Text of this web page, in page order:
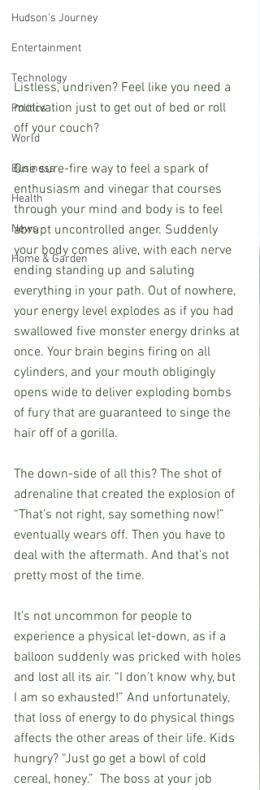
Hudson's Journey
Entertainment
Technology
Politics
World
Business
Health
News
Home & Garden
Listless, undriven? Feel like you need a
motivation just to get out of bed or roll
off your couch?
One sure-fire way to feel a spark of
enthusiasm and vinegar that courses
through your mind and body is to feel
abrupt uncontrolled anger. Suddenly
your body comes alive, with each nerve
ending standing up and saluting
everything in your path. Out of nowhere,
your energy level explodes as if you had
swallowed five monster energy drinks at
once. Your brain begins firing on all
cylinders, and your mouth obligingly
opens wide to deliver exploding bombs
of fury that are guaranteed to singe the
hair off of a gorilla.
The down-side of all this? The shot of
adrenaline that created the explosion of
“That’s not right, say something now!”
eventually wears off. Then you have to
deal with the aftermath. And that’s not
pretty most of the time.
It’s not uncommon for people to
experience a physical let-down, as if a
balloon suddenly was pricked with holes
and lost all its air. “I don’t know why, but
I am so exhausted!” And unfortunately,
that loss of energy to do physical things
affects the other areas of their life. Kids
hungry? “Just go get a bowl of cold
cereal, honey.”  The boss at your job